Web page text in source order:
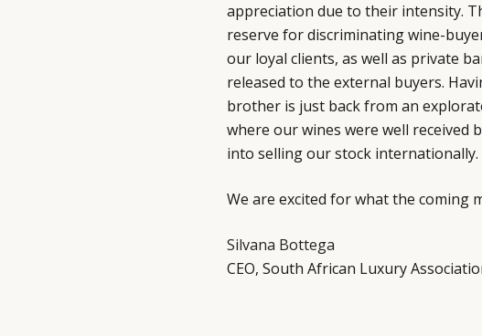
appreciation due to their intensity.
reserve for discriminating wine-
our loyal clients, as well as private
released to the external buyers.
brother is just back from an
where our wines were well
into selling our stock internationally.
We are excited for what the coming
Silvana Bottega
CEO, South African Luxury